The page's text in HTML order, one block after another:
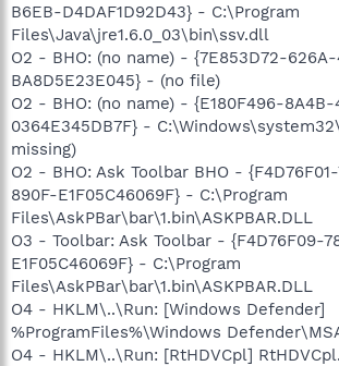
B6EB-D4DAF1D92D43} - C:\Program
Files\Java\jre1.6.0_03\bin\ssv.dll
O2 - BHO: (no name) - {7E853D72-
BA8D5E23E045} - (no file)
O2 - BHO: (no name) - {E180F496-
0364E345DB7F} -
missing)
O2 - BHO: Ask Toolbar BHO -
890F-E1F05C46069F} - C:\Program
Files\AskPBar\bar\1.bin\ASKPBAR.DLL
O3 - Toolbar: Ask Toolbar - {F4D76F09-
E1F05C46069F} - C:\Program
Files\AskPBar\bar\1.bin\ASKPBAR.DLL
O4 - HKLM\..\Run: [Windows Defender]
%ProgramFiles%\Windows
O4 - HKLM\..\Run: [RtHDVCpl]